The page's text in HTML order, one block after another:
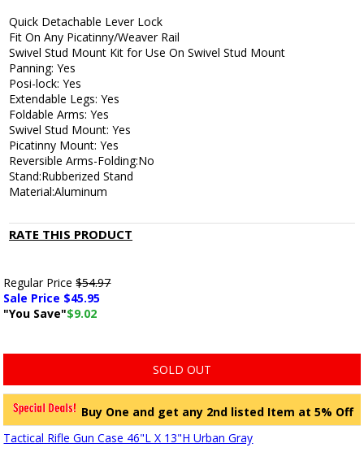
Quick Detachable Lever Lock
Fit On Any Picatinny/Weaver Rail
Swivel Stud Mount Kit for Use On Swivel Stud Mount
Panning: Yes
Posi-lock: Yes
Extendable Legs: Yes
Foldable Arms: Yes
Swivel Stud Mount: Yes
Picatinny Mount: Yes
Reversible Arms-Folding:No
Stand:Rubberized Stand
Material:Aluminum
RATE THIS PRODUCT
Regular Price$54.97
Sale Price $45.95
"You Save"$9.02
SOLD OUT
Buy One and get any 2nd listed Item at 5% Off
Tactical Rifle Gun Case 46"L X 13"H Urban Gray